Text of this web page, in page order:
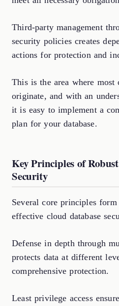
Third-party management
security policies creates
actions for protection and
This is the area where
originate, and with an
it is easy to implement a
plan for your database.
Key Principles of
Security
Several core principles
effective cloud database
Defense in depth through
protects data at different
comprehensive protection.
Least privilege access